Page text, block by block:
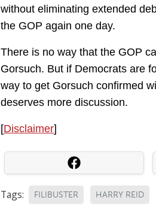
without eliminating extended
the GOP again one day.
There is no way that the GOP
Gorsuch. But if Democrats are
way to get Gorsuch confirmed
deserves more discussion.
[Disclaimer]
Tags: FILIBUSTER HARRY REID